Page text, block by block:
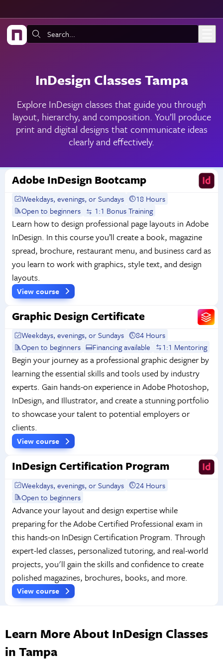
Search:
InDesign Classes Tampa
Explore InDesign classes that guide you through
layout, hierarchy, and composition. You’ll produce
print and digital designs that communicate ideas
clearly and effectively.
Adobe InDesign Bootcamp
Weekdays, evenings, or Sundays
18 Hours
Open to beginners
1:1 Bonus Training
Learn how to design professional page layouts in Adobe
InDesign. In this course you’ll create a book, magazine
spread, brochure, restaurant menu, and business card as
you learn to work with graphics, style text, and design
layouts.
View course
Graphic Design Certificate
Weekdays, evenings, or Sundays
84 Hours
Open to beginners
Financing available 1:1 Mentoring
Begin your journey as a professional graphic designer by
learning the essential skills and tools used by industry
experts. Gain hands-on experience in Adobe Photoshop,
InDesign, and Illustrator, and create a stunning portfolio
to showcase your talent to potential employers or
clients.
View course
InDesign Certification Program
Weekdays, evenings, or Sundays
24 Hours
Open to beginners
Advance your layout and design expertise while
preparing for the Adobe Certified Professional exam in
this hands-on InDesign Certification Program. Through
expert-led classes, personalized tutoring, and real-world
projects, you'll gain the skills and confidence to create
polished magazines, brochures, books, and more.
View course
Learn More About InDesign Classes
in Tampa